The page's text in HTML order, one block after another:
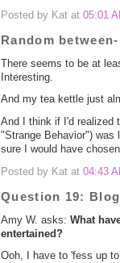
Posted by Kat at 05:01
Random
There seems to be at
Interesting.
And my tea kettle just
And I think if I'd realized
"Strange Behavior") was
sure I would have
Posted by Kat at 04:43
Question 19:
Amy W. asks: What
entertained?
Ooh, I have to 'fess up